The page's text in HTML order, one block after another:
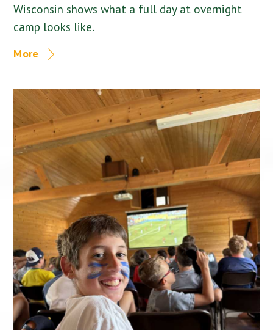
Wisconsin shows what a full day at overnight
camp looks like.
More